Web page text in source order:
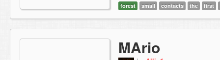
forest
small contacts the first
MArio